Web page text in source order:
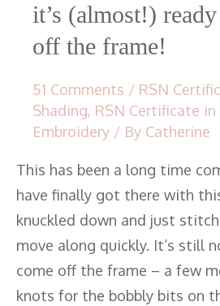
it’s (almost!)
off the frame!
51 Comments / RSN
Shading, RSN Certificate
Embroidery / By Catherine
This has been a long time
have finally got there with
knuckled down and just
move along quickly. It’s still
come off the frame – a few
knots for the bobbly bits on